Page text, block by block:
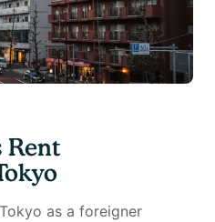
Rent
as a foreigner